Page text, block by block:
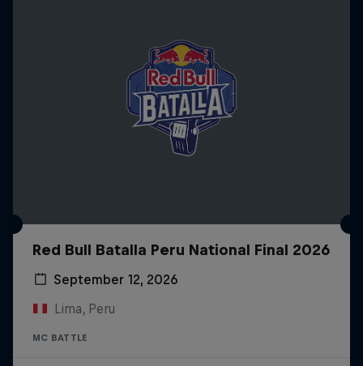
Red Bull Batalla Peru National Final 2026
September 12, 2026
Lima, Peru
MC BATTLE